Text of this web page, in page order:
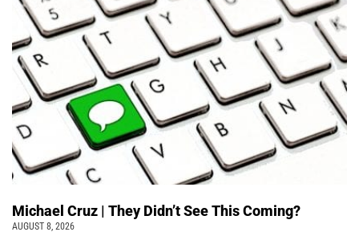
Michael Cruz | They Didn’t See This Coming?
AUGUST 8, 2026